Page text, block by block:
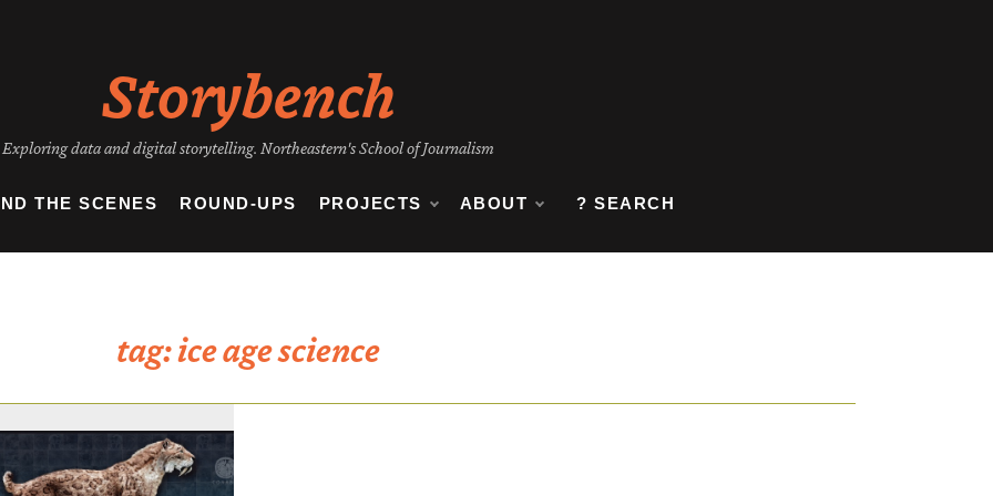
Storybench
Exploring data and digital storytelling. Northeastern's School of Journalism
THE SCENES ROUND-UPS PROJECTS ABOUT ? SEARCH
tag:ice age science